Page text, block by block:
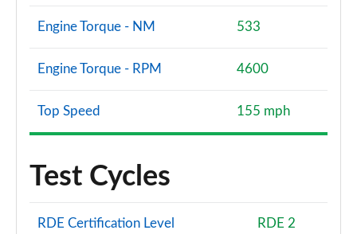
Engine Torque - NM 533
Engine Torque - RPM 4600
Top Speed 155 mph
Test Cycles
RDE Certification Level RDE 2